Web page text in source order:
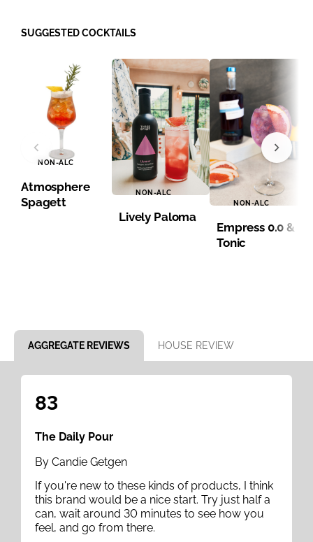
SUGGESTED COCKTAILS
NON-ALC
Atmosphere
Spagett
NON-ALC
Lively Paloma
NON-ALC
Empress 0.0 &
Tonic
AGGREGATE REVIEWS HOUSE REVIEW
83
The Daily Pour
By Candie Getgen
If you're new to these kinds of products, I think
this brand would be a nice start. Try just half a
can, wait around 30 minutes to see how you
feel, and go from there.